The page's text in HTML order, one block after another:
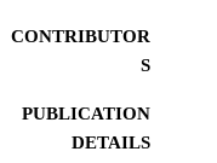
CONTRIBUTOR
S
PUBLICATION
DETAILS